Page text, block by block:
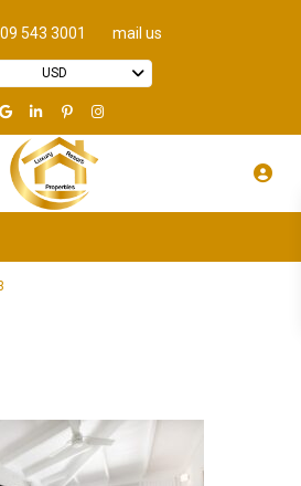
543 3001 mail us
USD